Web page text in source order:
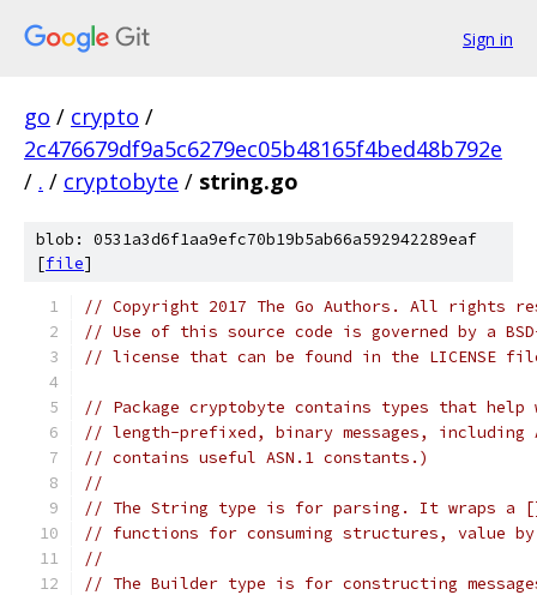
Sign in
go / crypto /
2c476679df9a5c6279ec05b48165f4bed48b792e
/ . / cryptobyte / string.go
blob: 0531a3d6f1aa9efc70b19b5ab66a592942289eaf
[file]
// Copyright 2017 The Go Authors. All rights
// Use of this source code is governed by a
// license that can be found in the LICENSE
// Package cryptobyte contains types that help
// length-prefixed, binary messages, including
// contains useful ASN.1 constants.)
//
// The String type is for parsing. It wraps a
// functions for consuming structures, value
//
// The Builder type is for constructing